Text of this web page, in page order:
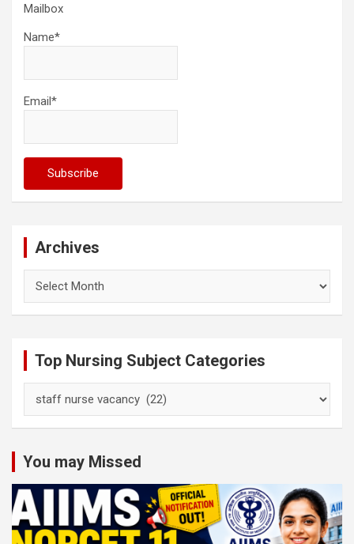
Mailbox
Name*
Email*
Archives
Top Nursing Subject Categories
Nursing
You may Missed